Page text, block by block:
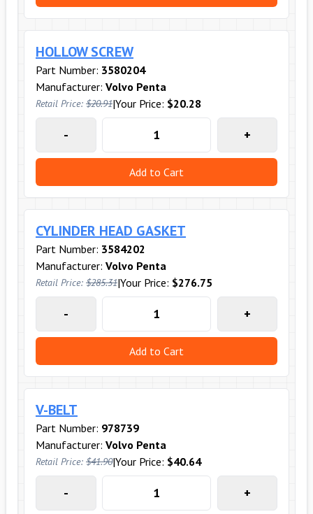
HOLLOW SCREW
Part Number: 3580204
Manufacturer: Volvo Penta
Retail Price: $20.91|Your Price: $20.28
- +
Add to Cart
CYLINDER HEAD GASKET
Part Number: 3584202
Manufacturer: Volvo Penta
Retail Price: $285.31|Your Price: $276.75
- +
Add to Cart
V-BELT
Part Number: 978739
Manufacturer: Volvo Penta
Retail Price: $41.90|Your Price: $40.64
- +